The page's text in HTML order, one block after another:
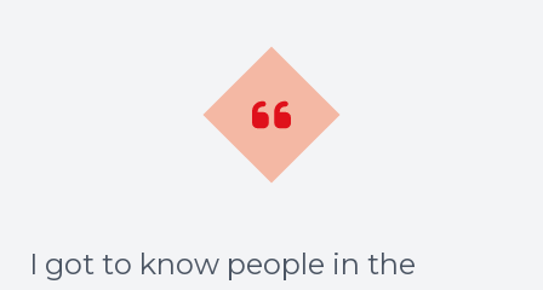
I got to know people in the